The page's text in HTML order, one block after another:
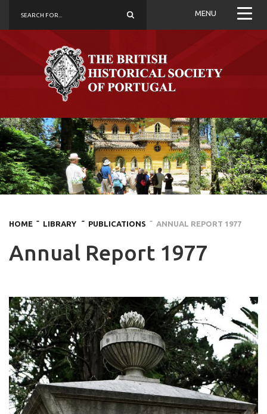
MENU
HOME ˜ LIBRARY ˜ PUBLICATIONS ˜ ANNUAL REPORT 1977
Annual Report 1977